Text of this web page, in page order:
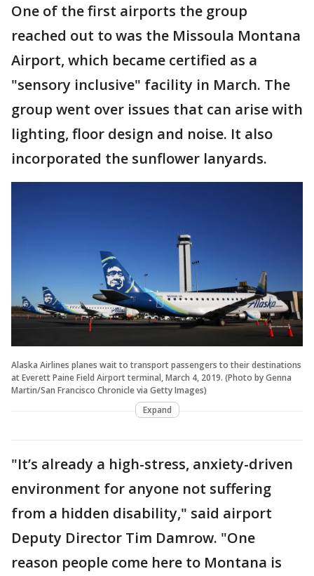
One of the first airports the group
reached out to was the Missoula Montana
Airport, which became certified as a
"sensory inclusive" facility in March. The
group went over issues that can arise with
lighting, floor design and noise. It also
incorporated the sunflower lanyards.
Alaska Airlines planes wait to transport passengers to their destinations
at Everett Paine Field Airport terminal, March 4, 2019. (Photo by Genna
Martin/San Francisco Chronicle via Getty Images)
Expand
"It’s already a high-stress, anxiety-driven
environment for anyone not suffering
from a hidden disability," said airport
Deputy Director Tim Damrow. "One
reason people come here to Montana is